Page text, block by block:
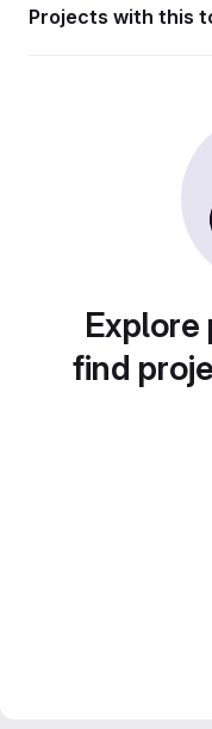
Projects with this
Explore
find